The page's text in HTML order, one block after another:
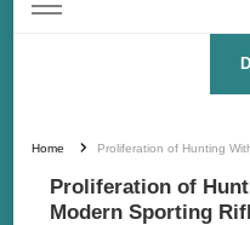
Home Proliferation of Hunting
Proliferation of
Modern Sporting